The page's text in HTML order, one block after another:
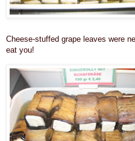
Cheese-stuffed grape leaves were
eat you!